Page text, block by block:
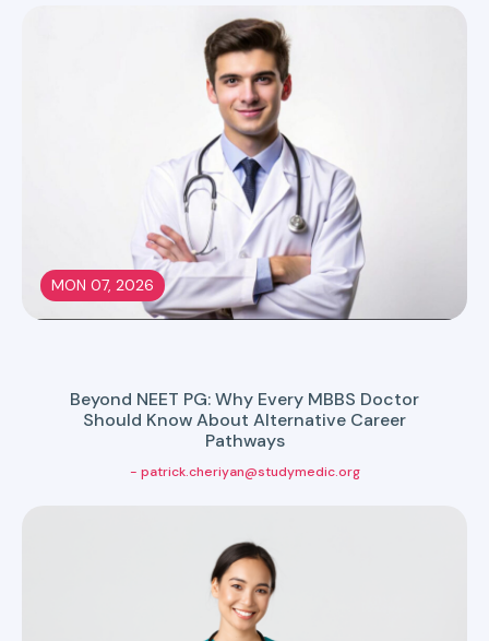
MON 07, 2026
Beyond NEET PG: Why Every MBBS Doctor
Should Know About Alternative Career
Pathways
- patrick.cheriyan@studymedic.org